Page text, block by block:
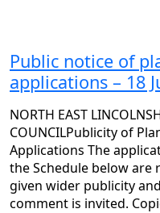
Public notice of
applications – 18
NORTH EAST
COUNCILPublicity of
Applications The
the Schedule below are
given wider publicity
comment is invited.